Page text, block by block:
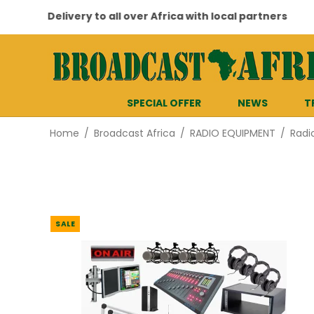
Delivery to all over Africa with local partners
SPECIAL OFFER NEWS
Home / Broadcast Africa / RADIO EQUIPMENT /
SALE